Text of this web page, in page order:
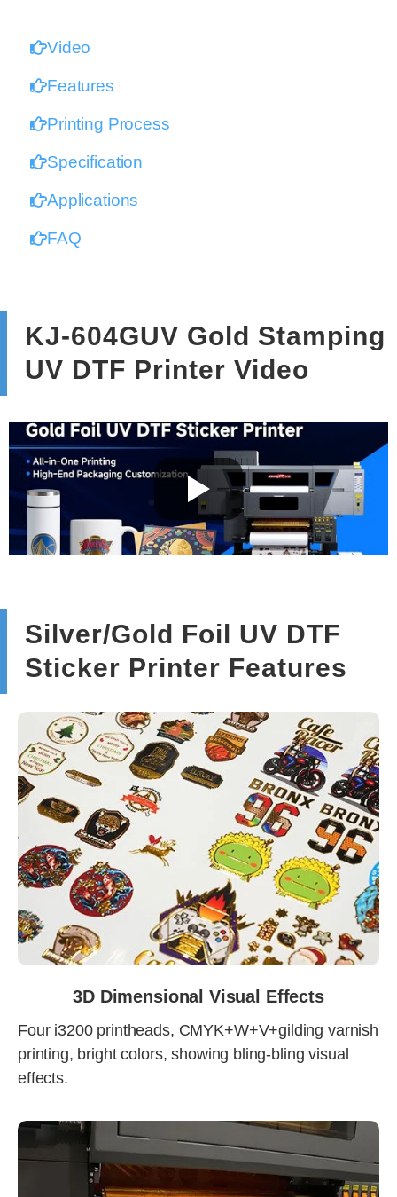
Video
Features
Printing Process
Specification
Applications
FAQ
KJ-604GUV Gold Stamping
UV DTF Printer Video
Silver/Gold Foil UV DTF
Sticker Printer Features
3D Dimensional Visual Effects
Four i3200 printheads, CMYK+W+V+gilding varnish
printing, bright colors, showing bling-bling visual
effects.